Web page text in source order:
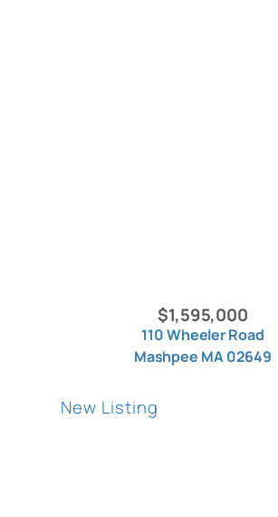
$1,595,000
110 Wheeler Road
Mashpee MA 02649